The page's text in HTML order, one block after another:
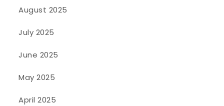
August 2025
July 2025
June 2025
May 2025
April 2025